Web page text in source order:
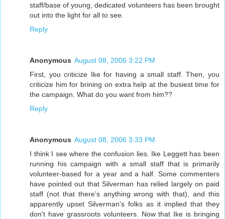
staff/base of young, dedicated volunteers has been brought
out into the light for all to see.
Reply
Anonymous August 08, 2006 3:22 PM
First, you criticize Ike for having a small staff. Then, you
criticize him for brining on extra help at the busiest time for
the campaign. What do you want from him??
Reply
Anonymous August 08, 2006 3:33 PM
I think I see where the confusion lies. Ike Leggett has been
running his campaign with a small staff that is primarily
volunteer-based for a year and a half. Some commenters
have pointed out that Silverman has relied largely on paid
staff (not that there's anything wrong with that), and this
apparently upset Silverman's folks as it implied that they
don't have grassroots volunteers. Now that Ike is bringing